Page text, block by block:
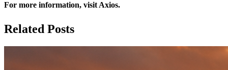
For more information, visitAxios.
Related Posts